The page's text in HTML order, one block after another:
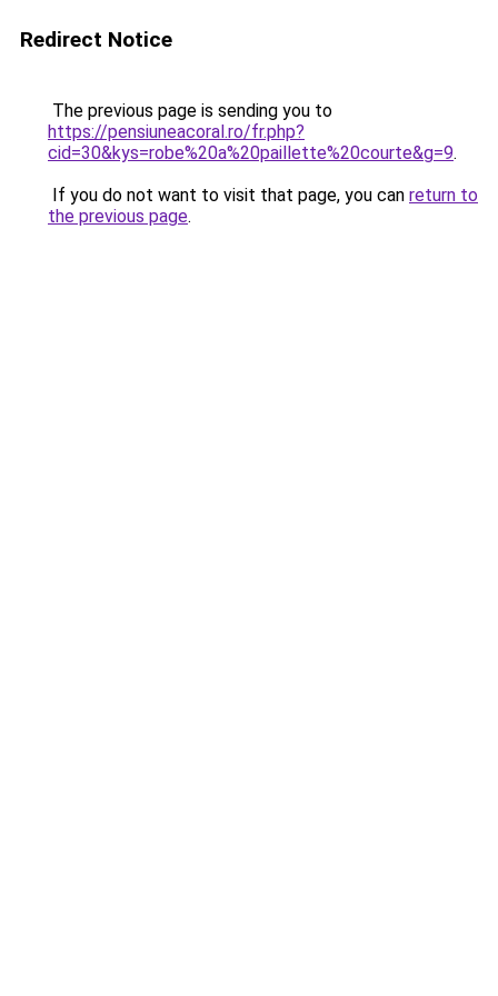
Redirect Notice
The previous page is sending you to
https://pensiuneacoral.ro/fr.php?
cid=30&kys=robe%20a%20paillette%20courte&g=9.
If you do not want to visit that page, you can return to
the previous page.